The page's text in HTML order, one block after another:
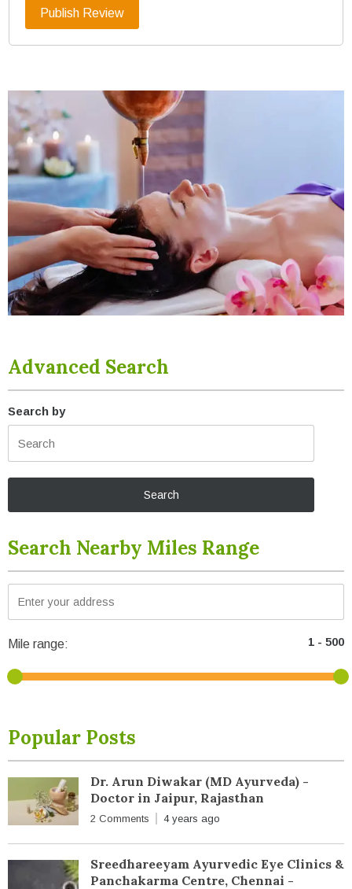
Advanced Search
Search by
Search Nearby Miles Range
Mile range:
Popular Posts
Dr. Arun Diwakar (MD Ayurveda) -
Doctor in Jaipur, Rajasthan
2 Comments 4 years ago
Sreedhareeyam Ayurvedic Eye Clinics &
Panchakarma Centre, Chennai -